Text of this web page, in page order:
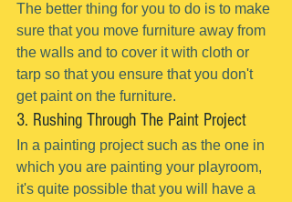
The better thing for you to do is to make
sure that you move furniture away from
the walls and to cover it with cloth or
tarp so that you ensure that you don't
get paint on the furniture.
3. Rushing Through The Paint Project
In a painting project such as the one in
which you are painting your playroom,
it's quite possible that you will have a